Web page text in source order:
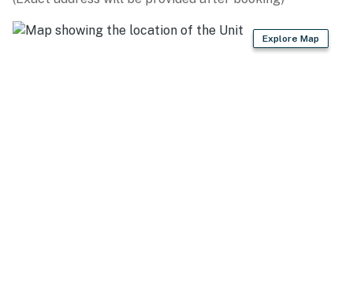
- Cooking basics, dishware & flatware
GENERAL Explore Map